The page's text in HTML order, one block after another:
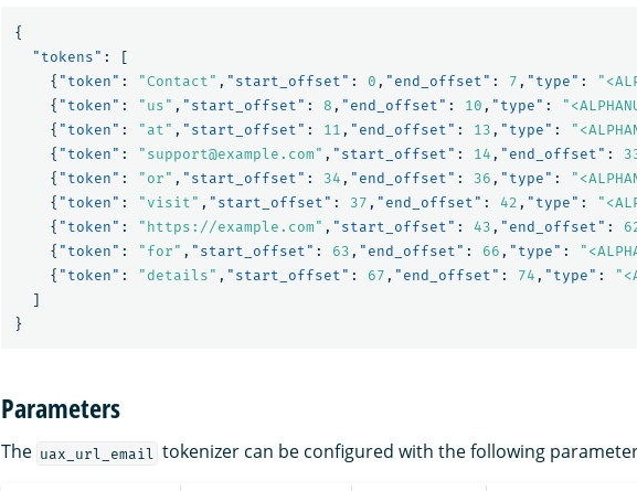
{
"tokens" :
[
{ "token" : "Contact" , "start_offset" : 0 , "end_offset" : 7 , "type" :
{ "token" : "us" , "start_offset" : 8 , "end_offset" : 10 , "type" :
{ "token" : "at" , "start_offset" : 11 , "end_offset" : 13 , "type" :
{ "token" : "support@example.com" , "start_offset" : 14 , "end_offset" :
{ "token" : "or" , "start_offset" : 34 , "end_offset" : 36 , "type" :
{ "token" : "visit" , "start_offset" : 37 , "end_offset" : 42 , "type" :
{ "token" : "https://example.com" , "start_offset" : 43 , "end_offset" :
{ "token" : "for" , "start_offset" : 63 , "end_offset" : 66 , "type" :
{ "token" : "details" , "start_offset" : 67 , "end_offset" : 74 , "type" :
]
}
Parameters
The uax_url_email tokenizer can be configured with the following